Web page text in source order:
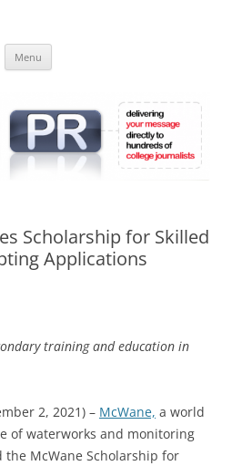
Online
Menu
Scholarship for Skilled
Applications
training and education in
2, 2021) – McWane, a world
of waterworks and monitoring
McWane Scholarship for